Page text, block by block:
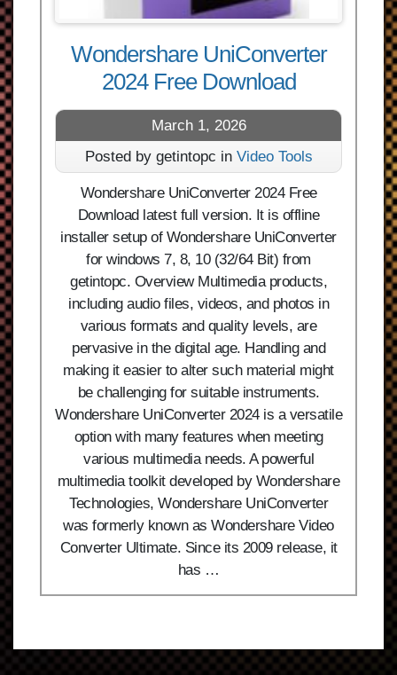
Wondershare UniConverter
2024 Free Download
March 1, 2026
Posted by getintopc in Video Tools
Wondershare UniConverter 2024 Free
Download latest full version. It is offline
installer setup of Wondershare UniConverter
for windows 7, 8, 10 (32/64 Bit) from
getintopc. Overview Multimedia products,
including audio files, videos, and photos in
various formats and quality levels, are
pervasive in the digital age. Handling and
making it easier to alter such material might
be challenging for suitable instruments.
Wondershare UniConverter 2024 is a versatile
option with many features when meeting
various multimedia needs. A powerful
multimedia toolkit developed by Wondershare
Technologies, Wondershare UniConverter
was formerly known as Wondershare Video
Converter Ultimate. Since its 2009 release, it
has …